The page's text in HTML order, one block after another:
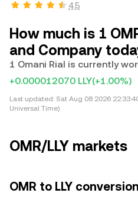
4.5
How much is 1
and Company
1 Omani Rial is currently
+0.000012070 LLY(+1.00%)
Last updated: Sat Aug 08 2026
Universal Time)
OMR/LLY markets
OMR to LLY